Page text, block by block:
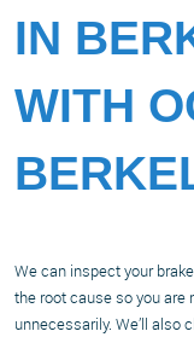
IN
WITH
We can inspect your
the root cause so you are
unnecessarily. We’ll also